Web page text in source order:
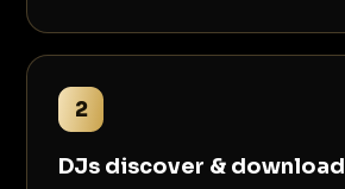
2
DJs discover & download